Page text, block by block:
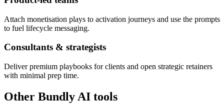
Attach monetisation plays to activation journeys and use the prompts
to fuel lifecycle messaging.
Consultants & strategists
Deliver premium playbooks for clients and open strategic retainers
with minimal prep time.
Other Bundly AI tools